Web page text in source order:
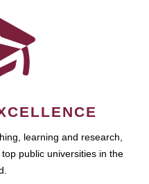
learning and research,
public universities in the